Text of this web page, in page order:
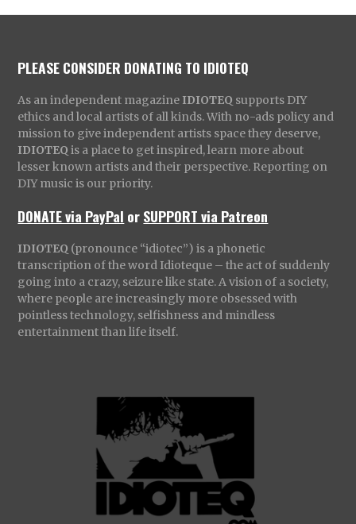
PLEASE CONSIDER DONATING TO IDIOTEQ
As an independent magazine IDIOTEQ supports DIY
ethics and local artists of all kinds. With no-ads policy and
mission to give independent artists space they deserve,
IDIOTEQ is a place to get inspired, learn more about
lesser known artists and their perspective. Reporting on
DIY music is our priority.
DONATE via PayPal orSUPPORT via Patreon
IDIOTEQ (pronounce “idiotec”) is a phonetic
transcription of the word Idioteque – the act of suddenly
going into a crazy, seizure like state. A vision of a society,
where people are increasingly more obsessed with
pointless technology, selfishness and mindless
entertainment than life itself.